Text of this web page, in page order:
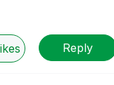
Reply